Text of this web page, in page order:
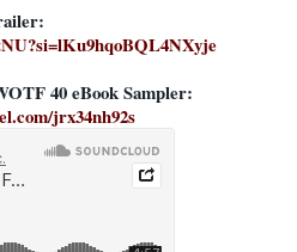
40 eBook Sampler:
jrx34nh92s